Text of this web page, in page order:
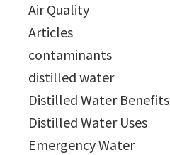
Air Quality
Articles
contaminants
distilled water
Distilled Water Benefits
Distilled Water Uses
Emergency Water